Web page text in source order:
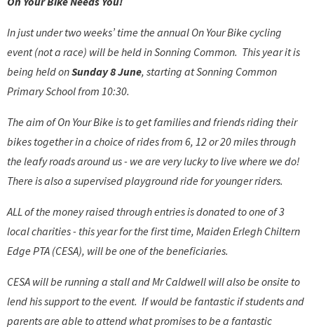
In just under two weeks’ time the annual On Your Bike cycling
event (not a race) will be held in Sonning Common. This year it is
being held onSunday 8 June, starting at Sonning Common
Primary School from 10:30.
The aim of On Your Bike is to get families and friends riding their
bikes together in a choice of rides from 6, 12 or 20 miles through
the leafy roads around us - we are very lucky to live where we do!
There is also a supervised playground ride for younger riders.
ALL of the money raised through entries is donated to one of 3
local charities - this year for the first time, Maiden Erlegh Chiltern
Edge PTA (CESA), will be one of the beneficiaries.
CESA will be running a stall and Mr Caldwell will also be onsite to
lend his support to the event. If would be fantastic if students and
parents are able to attend what promises to be a fantastic